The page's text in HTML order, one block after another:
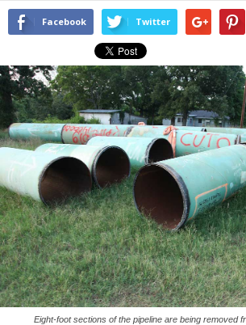
Facebook Twitter
Eight-foot sections of the pipeline are being removed